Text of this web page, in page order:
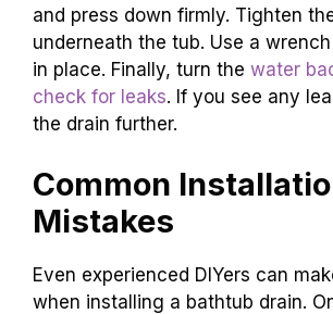
and press down firmly. Tighten
underneath the tub. Use a
in place. Finally, turn the water
check for leaks. If you see any
the drain further.
Common
Mistakes
Even experienced DIYers can
when installing a bathtub drain.